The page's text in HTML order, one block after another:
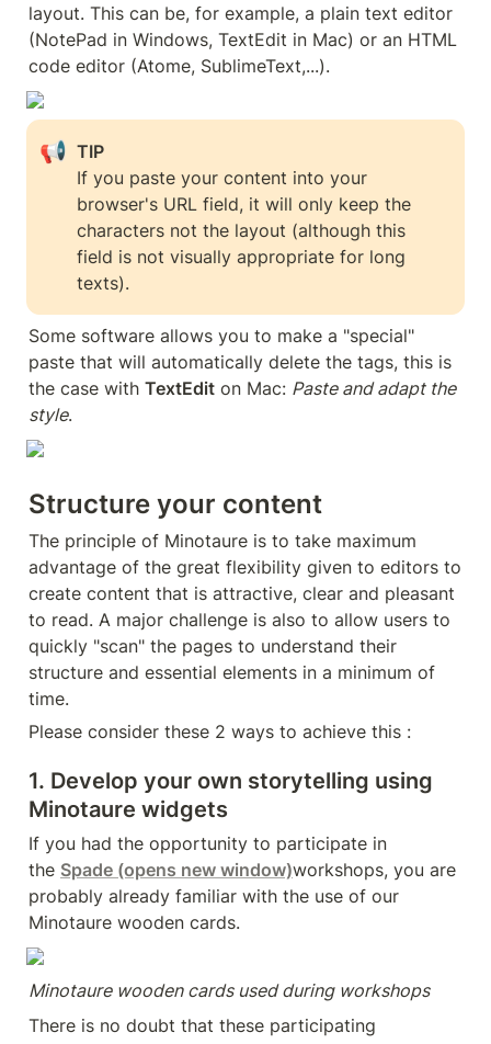
layout. This can be, for example, a plain text editor
(NotePad in Windows, TextEdit in Mac) or an HTML
code editor (Atome, SublimeText,...).
📢
If you paste your content into your
browser's URL field, it will only keep the
characters not the layout (although this
field is not visually appropriate for long
texts).
Some software allows you to make a "special"
paste that will automatically delete the tags, this is
the case with TextEdit on Mac: Paste and adapt the
style.
Structure your content
The principle of Minotaure is to take maximum
advantage of the great flexibility given to editors to
create content that is attractive, clear and pleasant
to read. A major challenge is also to allow users to
quickly "scan" the pages to understand their
structure and essential elements in a minimum of
time.
Please consider these 2 ways to achieve this :
1. Develop your own storytelling using
Minotaure widgets
If you had the opportunity to participate in
the Spade (opens new window)workshops, you are
probably already familiar with the use of our
Minotaure wooden cards.
Minotaure wooden cards used during workshops
There is no doubt that these participating